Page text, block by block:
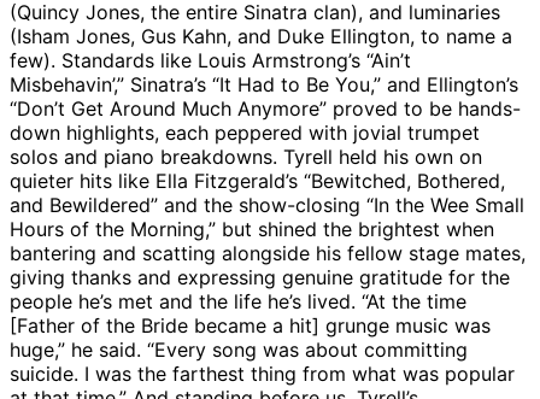
(Quincy Jones, the entire Sinatra clan), and luminaries
(Isham Jones, Gus Kahn, and Duke Ellington, to name a
few). Standards like Louis Armstrong’s “Ain’t
Misbehavin’,” Sinatra’s “It Had to Be You,” and Ellington’s
“Don’t Get Around Much Anymore” proved to be hands-
down highlights, each peppered with jovial trumpet
solos and piano breakdowns. Tyrell held his own on
quieter hits like Ella Fitzgerald’s “Bewitched, Bothered,
and Bewildered” and the show-closing “In the Wee Small
Hours of the Morning,” but shined the brightest when
bantering and scatting alongside his fellow stage mates,
giving thanks and expressing genuine gratitude for the
people he’s met and the life he’s lived. “At the time
[Father of the Bride became a hit] grunge music was
huge,” he said. “Every song was about committing
suicide. I was the farthest thing from what was popular